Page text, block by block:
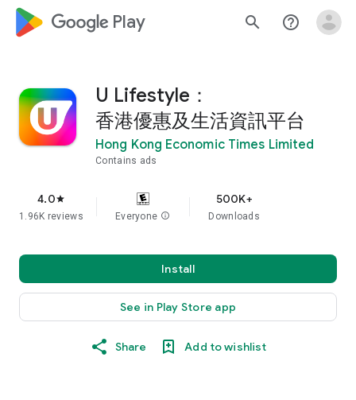
google_logo Play search help_outline
U Lifestyle：
香港優惠及生活資訊平台
Hong Kong Economic Times Limited
Contains ads
4.0star
1.96K reviews Everyone info
500K+
Downloads
Install
See in Play Store app
Share Add to wishlist